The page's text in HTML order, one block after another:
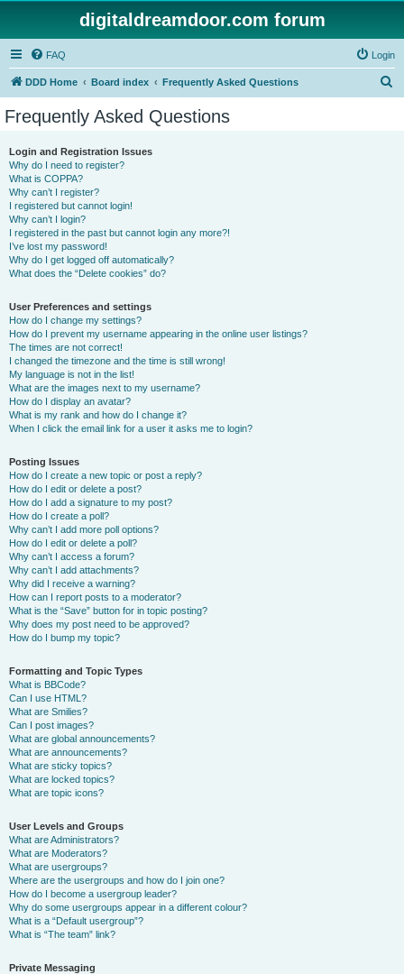
digitaldreamdoor.com forum
FAQ Login
DDD Home Board index Frequently Asked Questions
Frequently Asked Questions
Login and Registration Issues
Why do I need to register?
What is COPPA?
Why can’t I register?
I registered but cannot login!
Why can’t I login?
I registered in the past but cannot login any more?!
I’ve lost my password!
Why do I get logged off automatically?
What does the “Delete cookies” do?
User Preferences and settings
How do I change my settings?
How do I prevent my username appearing in the online user listings?
The times are not correct!
I changed the timezone and the time is still wrong!
My language is not in the list!
What are the images next to my username?
How do I display an avatar?
What is my rank and how do I change it?
When I click the email link for a user it asks me to login?
Posting Issues
How do I create a new topic or post a reply?
How do I edit or delete a post?
How do I add a signature to my post?
How do I create a poll?
Why can’t I add more poll options?
How do I edit or delete a poll?
Why can’t I access a forum?
Why can’t I add attachments?
Why did I receive a warning?
How can I report posts to a moderator?
What is the “Save” button for in topic posting?
Why does my post need to be approved?
How do I bump my topic?
Formatting and Topic Types
What is BBCode?
Can I use HTML?
What are Smilies?
Can I post images?
What are global announcements?
What are announcements?
What are sticky topics?
What are locked topics?
What are topic icons?
User Levels and Groups
What are Administrators?
What are Moderators?
What are usergroups?
Where are the usergroups and how do I join one?
How do I become a usergroup leader?
Why do some usergroups appear in a different colour?
What is a “Default usergroup”?
What is “The team” link?
Private Messaging